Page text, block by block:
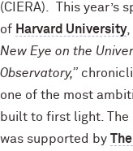
(CIERA). This year’s
of Harvard University,
New Eye on the
Observatory,”
one of the most
built to first light. The
was supported by